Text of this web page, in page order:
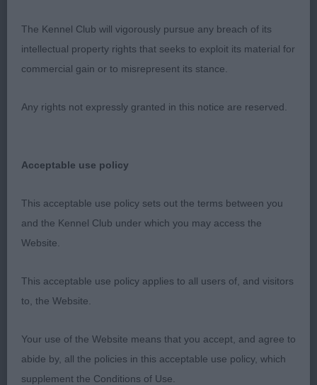
2nd Daniel Tuwos Macy Gray at Mattacane
feminine and stylish with plenty of substance
correct wedge-shaped head muzzle of good
slighty sloping topline ribs well sprung excellent
on the move covered the ground with minimal
3rd Morrison Aritaur Noisette
1st & BCC Bisland Ch Krieger's Highland Fling JW
athletic with a commanding presence and outlook
soundly constructed with balanced harmonious
angulation feminine wedge shaped head flat skull
The Kennel Club will vigorously pursue any breach of its
intellectual property rights that seeks to exploit its material for
commercial gain or to misrepresent its stance.
Any rights not expressly granted in this notice are reserved.
Acceptable use policy
This acceptable use policy sets out the terms between you
and the Kennel Club under which you may access the
Website.
This acceptable use policy applies to all users of, and visitors
to, the Website.
Your use of the Website means that you accept, and agree to
abide by, all the policies in this acceptable use policy, which
supplement the Conditions of Use.